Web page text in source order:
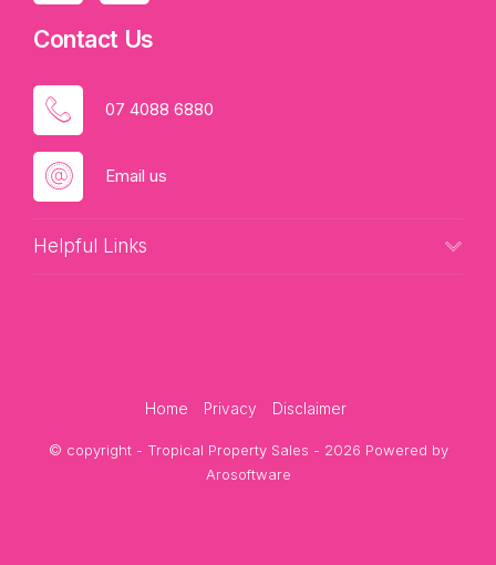
Contact Us
07 4088 6880
Email us
Helpful Links
Home Privacy Disclaimer
© copyright - Tropical Property Sales - 2026 Powered by
Arosoftware